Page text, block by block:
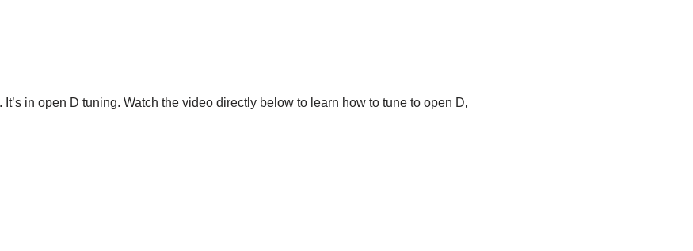
in open D tuning. Watch the video directly below to learn how to tune to open D,